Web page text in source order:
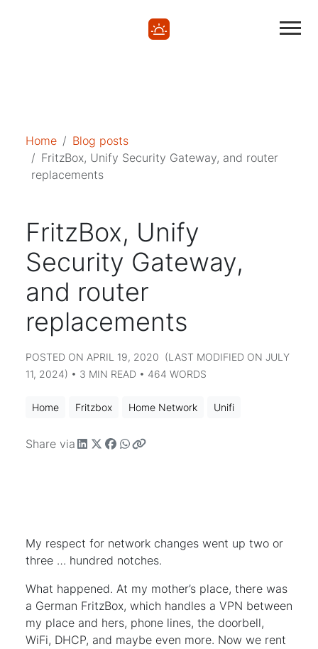
Home
Blog posts
FritzBox, Unify Security Gateway, and router
replacements
FritzBox, Unify
Security Gateway,
and router
replacements
POSTED ON APRIL 19, 2020 (LAST MODIFIED ON JULY
11, 2024) • 3 MIN READ • 464 WORDS
Home Fritzbox Home Network Unifi
Share via
My respect for network changes went up two or
three … hundred notches.
What happened. At my mother’s place, there was
a German FritzBox, which handles a VPN between
my place and hers, phone lines, the doorbell,
WiFi, DHCP, and maybe even more. Now we rent